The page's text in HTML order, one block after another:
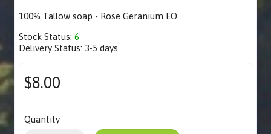
100% Tallow soap - Rose Geranium EO
Stock Status:6
Delivery Status: 3-5 days
$8.00
Quantity